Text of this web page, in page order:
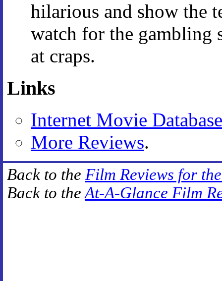
hilarious and show the
watch for the gambling
at craps.
Links
Internet Movie Database
More Reviews.
Back to the Film Reviews for
Back to theAt-A-Glance Film